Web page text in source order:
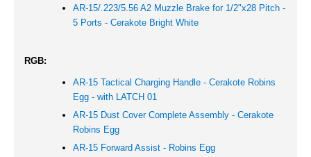
AR-15/.223/5.56 A2 Muzzle Brake for 1/2"x28 Pitch -
5 Ports - Cerakote Bright White
RGB:
AR-15 Tactical Charging Handle - Cerakote Robins
Egg - with LATCH 01
AR-15 Dust Cover Complete Assembly - Cerakote
Robins Egg
AR-15 Forward Assist - Robins Egg